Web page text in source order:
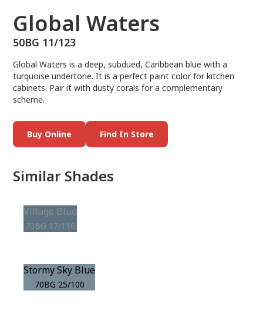
Global Waters
50BG 11/123
Global Waters is a deep, subdued, Caribbean blue with a
turquoise undertone. It is a perfect paint color for kitchen
cabinets. Pair it with dusty corals for a complementary
scheme.
Buy Online Find In Store
Similar Shades
Village Blue
70BG 17/116
Stormy Sky Blue
70BG 25/100